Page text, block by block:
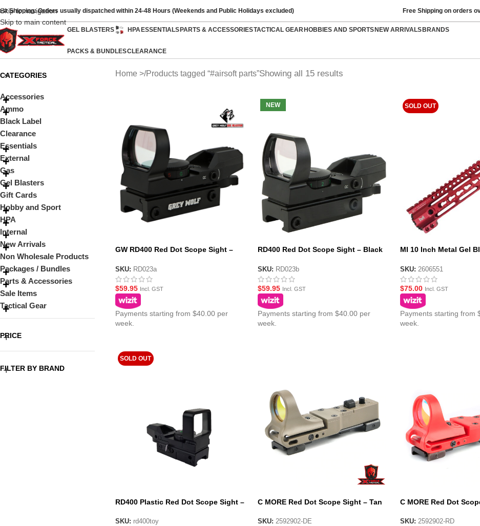
Skip to navigation
Skip to main content
Shipping: Orders usually dispatched within 24-48 Hours (Weekends and Public Holidays excluded) Free Shipping on orders
GEL BLASTERS HPAESSENTIALSPARTS & ACCESSORIESTACTICAL GEARHOBBIES AND SPORTSNEW ARRIVALSBRANDS
PACKS & BUNDLESCLEARANCE
CATEGORIES
Accessories
Ammo
Black Label
Clearance
Essentials
External
Gas
Gel Blasters
Gift Cards
Hobby and Sport
HPA
Internal
New Arrivals
Non Wholesale Products
Packages / Bundles
Parts & Accessories
Sale Items
Tactical Gear
PRICE
FILTER BY BRAND
Home Products tagged “#airsoft parts”Showing all 15 results
GW RD400 Red Dot Scope Sight –
SKU: RD023a
$59.95 Incl. GST
Payments starting from $40.00 per
week.
NEW
RD400 Red Dot Scope Sight – Black
SKU: RD023b
$59.95 Incl. GST
Payments starting from $40.00 per
week.
SOLD OUT
MI 10 Inch Metal Gel
SKU: 2606551
$75.00 Incl. GST
Payments starting from
week.
SOLD OUT
RD400 Plastic Red Dot Scope Sight –
SKU: rd400toy
C MORE Red Dot Scope Sight – Tan
SKU: 2592902-DE
C MORE Red Dot
SKU: 2592902-RD